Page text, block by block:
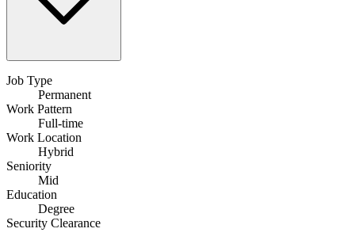
Job Type
Permanent
Work Pattern
Full-time
Work Location
Hybrid
Seniority
Mid
Education
Degree
Security Clearance